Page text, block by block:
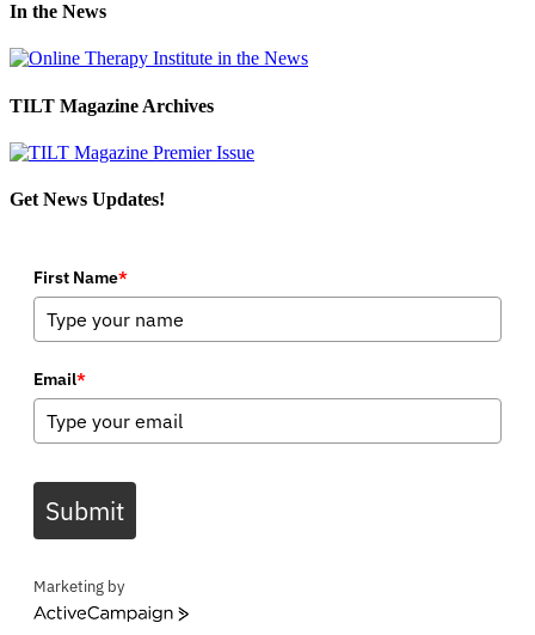
In the News
TILT Magazine Archives
Get News Updates!
First Name*
Email*
Submit
Marketing by
ActiveCampaign